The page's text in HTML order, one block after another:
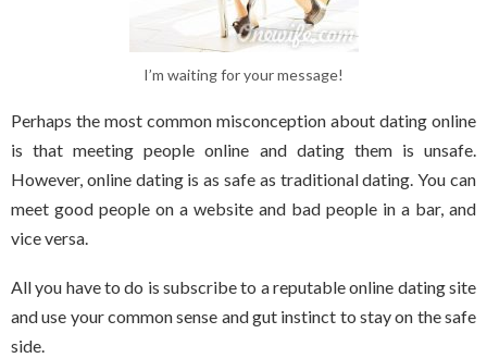
I’m waiting for your message!
Perhaps the most common misconception about dating online
is that meeting people online and dating them is unsafe.
However, online dating is as safe as traditional dating. You can
meet good people on a website and bad people in a bar, and
vice versa.
All you have to do is subscribe to a reputable online dating site
and use your common sense and gut instinct to stay on the safe
side.